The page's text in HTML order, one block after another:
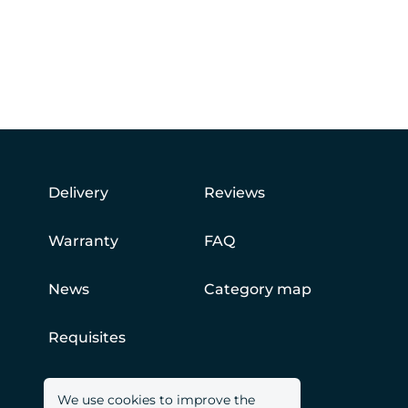
We use cookies to improve the
Delivery
Warranty
News
Requisites
Reviews
FAQ
Category map